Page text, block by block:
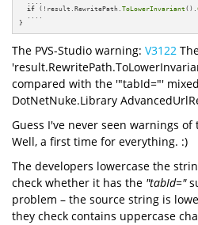
if (!result.RewritePath.ToLowerInvariant ().
}
The PVS-Studio warning: V3122
compared with the '"tabId="'
DotNetNuke.Library
Guess I've never seen warnings
Well, a first time for everything. :)
The developers lowercase the
check whether it has the "tabId="
problem – the source string is
they check contains uppercase